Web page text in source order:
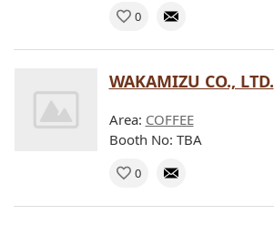
0
WAKAMIZU CO., LTD.
Area: COFFEE
Booth No: TBA
0